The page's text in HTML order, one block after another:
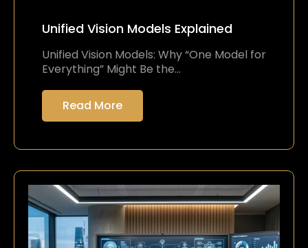
Unified Vision Models Explained
Unified Vision Models: Why “One Model for
Everything” Might Be the…
Read More